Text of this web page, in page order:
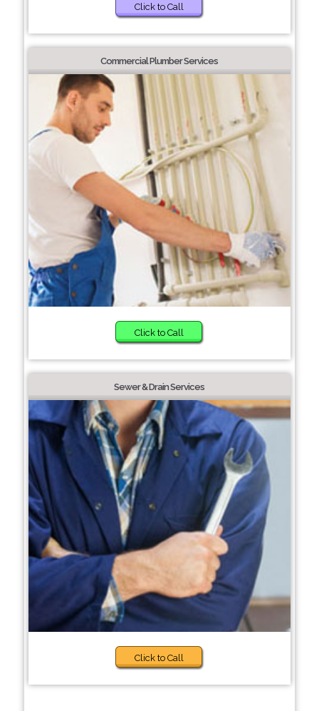
Click to Call
Commercial Plumber Services
Click to Call
Sewer & Drain Services
Click to Call